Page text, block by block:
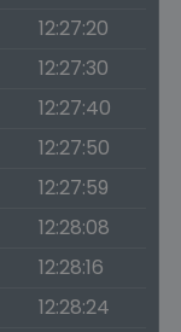
12:27:20
12:27:30
12:27:40
12:27:50
12:27:59
12:28:08
12:28:16
12:28:24